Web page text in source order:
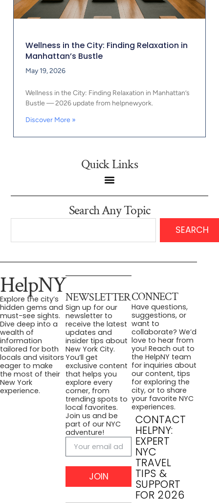
Wellness in the City: Finding Relaxation in
Manhattan’s Bustle
May 19, 2026
Wellness in the City: Finding Relaxation in Manhattan’s
Bustle — 2026 update from helpnewyork.
Discover More »
Quick Links
Search Any Topic
SEARCH
HelpNY
Explore the city’s
hidden gems and
must-see sights.
Dive deep into a
wealth of
information
tailored for both
locals and visitors
eager to make
the most of their
New York
experience.
NEWSLETTER
Sign up for our
newsletter to
receive the latest
updates and
insider tips about
New York City.
You’ll get
exclusive content
that helps you
explore every
corner, from
trending spots to
local favorites.
Join us and be
part of our NYC
adventure!
JOIN
CONNECT
Have questions,
suggestions, or
want to
collaborate? We’d
love to hear from
you! Reach out to
the HelpNY team
for inquiries about
our content, tips
for exploring the
city, or to share
your favorite NYC
experiences.
CONTACT
HELPNY:
EXPERT
NYC
TRAVEL
TIPS &
SUPPORT
FOR 2026